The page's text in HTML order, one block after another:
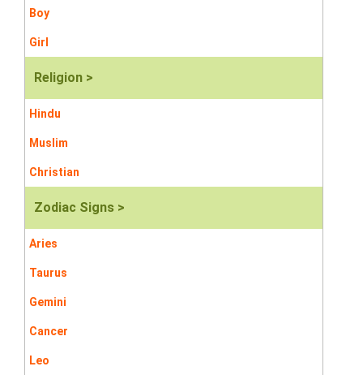
Boy
Girl
Religion >
Hindu
Muslim
Christian
Zodiac Signs >
Aries
Taurus
Gemini
Cancer
Leo